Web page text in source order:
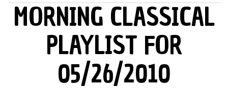
MAIN MENU
MORNING CLASSICAL
PLAYLIST FOR
05/26/2010